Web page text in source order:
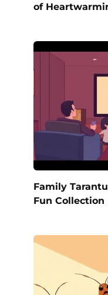
of
Family
Fun Collection